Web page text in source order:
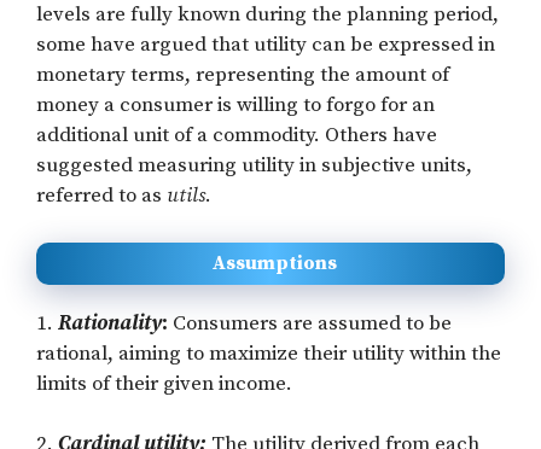
levels are fully known during the planning period,
some have argued that utility can be expressed in
monetary terms, representing the amount of
money a consumer is willing to forgo for an
additional unit of a commodity. Others have
suggested measuring utility in subjective units,
referred to as utils.
Assumptions
1. Rationality: Consumers are assumed to be
rational, aiming to maximize their utility within the
limits of their given income.